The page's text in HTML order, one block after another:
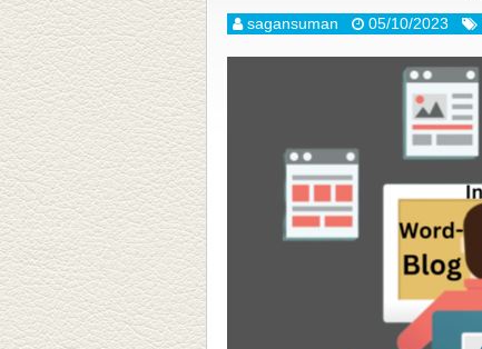
sagansuman 05/10/2023